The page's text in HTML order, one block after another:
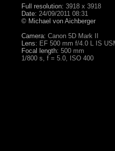
Full resolution: 3918 x 3918
Date: 24/09/2011 08:31
© Michael von Aichberger
Camera: Canon 5D Mark II
Lens: EF 500 mm f/4.0 L IS
Focal length: 500 mm
1/800 s, f = 5.0, ISO 400